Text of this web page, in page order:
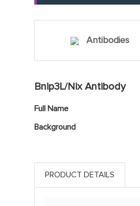
Antibodies
Bnip3L/Nix Antibody
Full Name
Background
PRODUCT DETAILS